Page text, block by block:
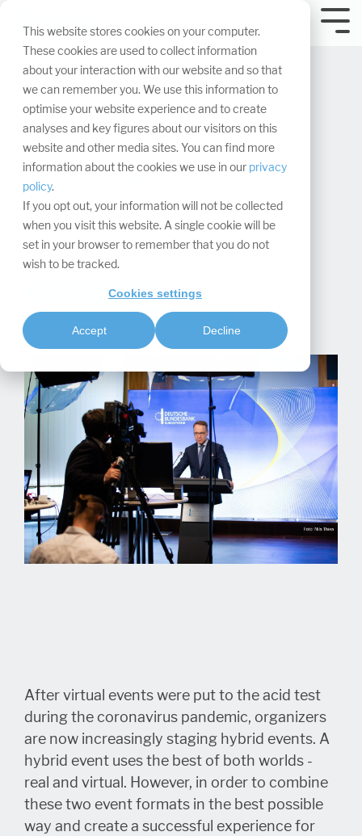
This website stores cookies on your computer.
These cookies are used to collect information
about your interaction with our website and so that
we can remember you. We use this information to
optimise your website experience and to create
analyses and key figures about our visitors on this
website and other media sites. You can find more
information about the cookies we use in our privacy
policy.
If you opt out, your information will not be collected
when you visit this website. A single cookie will be
set in your browser to remember that you do not
wish to be tracked.
Cookies settings
Accept Decline
navigation.
The challenges of
hybrid events
Léa Larisch :Updated on July 13, 2026
Digital & hybrid events
Project management & processes
After virtual events were put to the acid test
during the coronavirus pandemic, organizers
are now increasingly staging hybrid events. A
hybrid event uses the best of both worlds -
real and virtual. However, in order to combine
these two event formats in the best possible
way and create a successful experience for